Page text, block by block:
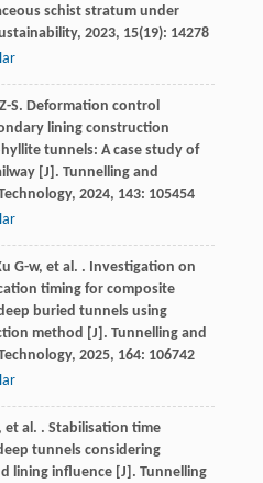
schist stratum under
, 2023, 15(19): 14278
Z-S. Deformation control
lining construction
tunnels: A case study of
[J]. Tunnelling and
, 2024, 143: 105454
G-w, et al. . Investigation on
timing for composite
buried tunnels using
method [J]. Tunnelling and
, 2025, 164: 106742
et al. . Stabilisation time
tunnels considering
lining influence [J]. Tunnelling